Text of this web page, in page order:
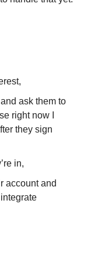
ask them to
right now I
they sign
in,
account and